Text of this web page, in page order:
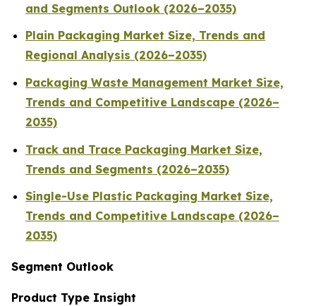
and Segments Outlook (2026–2035)
Plain Packaging Market Size, Trends and
Regional Analysis (2026–2035)
Packaging Waste Management Market Size,
Trends and Competitive Landscape (2026–
2035)
Track and Trace Packaging Market Size,
Trends and Segments (2026–2035)
Single-Use Plastic Packaging Market Size,
Trends and Competitive Landscape (2026–
2035)
Segment Outlook
Product Type Insight